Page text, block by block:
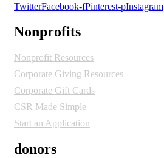
TwitterFacebook-fPinterest-pInstagram
Nonprofits
Nonprofit Resources
Corporate Giving Resources
Corporate Gift Cards
CSR Made Simple
Start an Application
donors